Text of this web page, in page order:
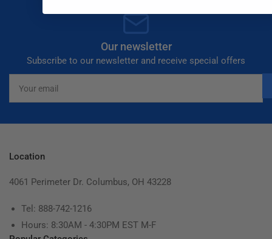
Our newsletter
Subscribe to our newsletter and receive special offers
email
Location
4061 Perimeter Dr. Columbus, OH 43228
Tel: 888-742-1216
Hours: 8:30AM - 4:30PM EST M-F